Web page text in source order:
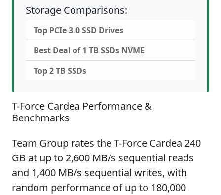
Storage Comparisons:
Top PCIe 3.0 SSD Drives
Best Deal of 1 TB SSDs NVME
Top 2 TB SSDs
T-Force Cardea Performance &
Benchmarks
Team Group rates the T-Force Cardea 240
GB at up to 2,600 MB/s sequential reads
and 1,400 MB/s sequential writes, with
random performance of up to 180,000